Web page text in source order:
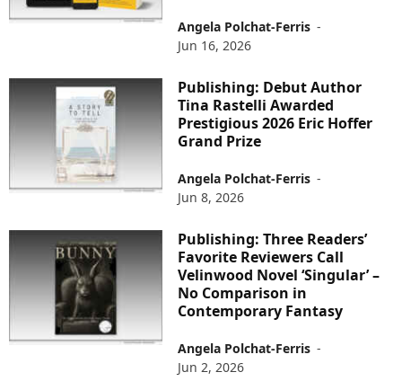
Angela Polchat-Ferris -
Jun 16, 2026
Publishing: Debut Author
Tina Rastelli Awarded
Prestigious 2026 Eric Hoffer
Grand Prize
Angela Polchat-Ferris -
Jun 8, 2026
Publishing: Three Readers’
Favorite Reviewers Call
Velinwood Novel ‘Singular’ –
No Comparison in
Contemporary Fantasy
Angela Polchat-Ferris -
Jun 2, 2026